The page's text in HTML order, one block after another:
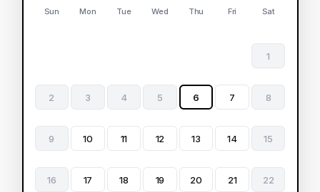
Sun Mon Tue Wed Thu Fri Sat
1
2 3 4 5 6 7 8
9 10 11 12 13 14 15
16 17 18 19 20 21 22